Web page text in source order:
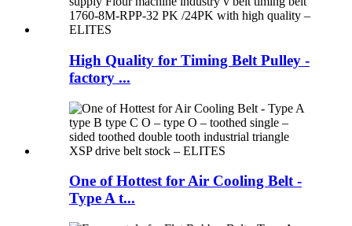
High Quality for Timing Belt Pulley -
factory ...
One of Hottest for Air Cooling Belt -
Type A t...